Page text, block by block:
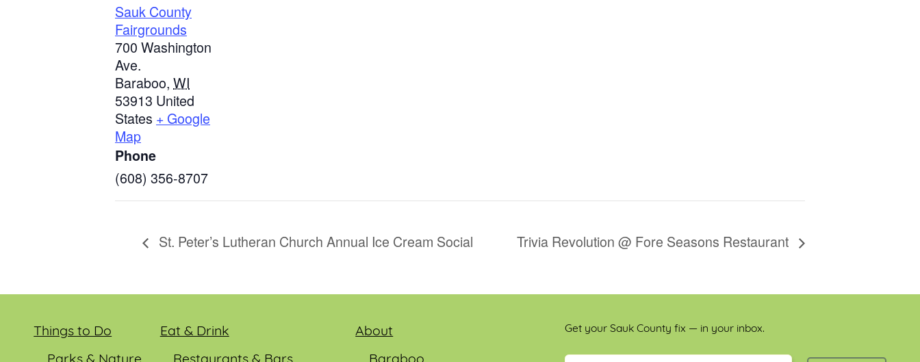
Sauk County
Fairgrounds
700 Washington
Ave.
Baraboo, WI
53913 United
States + Google
Map
Phone
(608) 356-8707
St. Peter’s Lutheran Church Annual Ice Cream Social Trivia Revolution @ Fore Seasons Restaurant
Things to Do Eat & Drink About Get your Sauk County fix — in your inbox.